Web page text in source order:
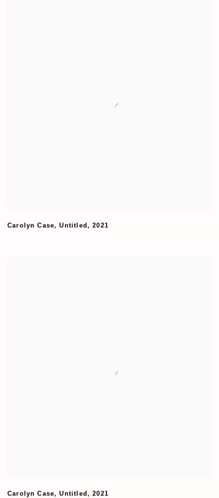
Carolyn Case,Untitled ,2021
Carolyn Case,Untitled ,2021